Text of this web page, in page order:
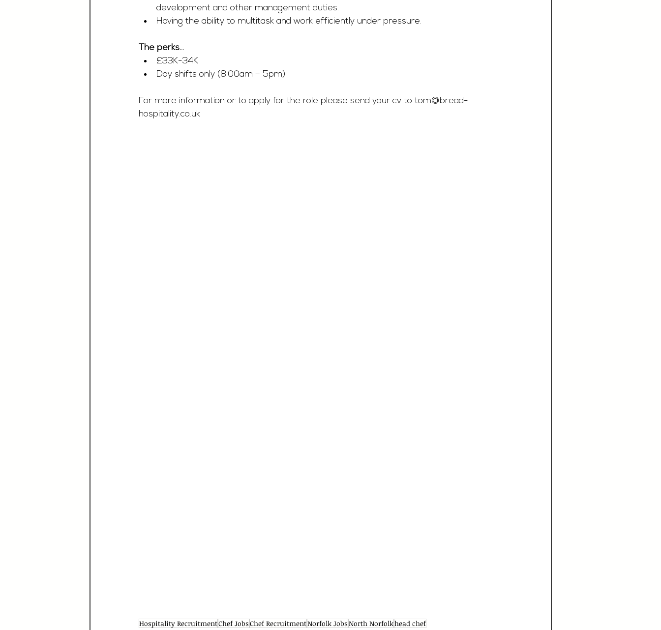
development and other management duties.
Having the ability to multitask and work efficiently under pressure.
The perks…
£33K-34K
Day shifts only (8.00am – 5pm)
For more information or to apply for the role please send your cv to tom@bread-
hospitality.co.uk
Hospitality RecruitmentChef JobsChef RecruitmentNorfolk JobsNorth Norfolkhead chef